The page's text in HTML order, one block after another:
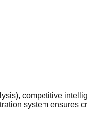
competitive
system ensures